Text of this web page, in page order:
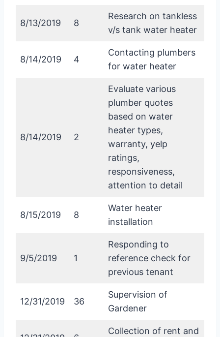
8/13/2019 8
Research on tankless
v/s tank water heater
8/14/2019 4
Contacting plumbers
for water heater
8/14/2019 2
Evaluate various
plumber quotes
based on water
heater types,
warranty, yelp
ratings,
responsiveness,
attention to detail
8/15/2019 8
Water heater
installation
9/5/2019 1
Responding to
reference check for
previous tenant
12/31/2019 36
Supervision of
Gardener
Collection of rent and